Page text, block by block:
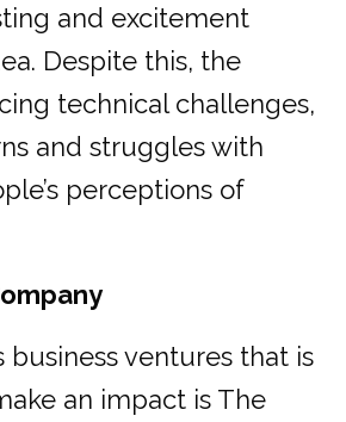
and excitement
Despite this, the
technical challenges,
and struggles with
perceptions of
business ventures that is
an impact is The